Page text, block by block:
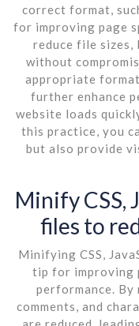
correct format,
for improving page
reduce file
without
appropriate
further enhance
website loads
this practice, you
but also provide
Minify CSS,
files to
Minifying CSS,
tip for improving
performance. By
comments, and